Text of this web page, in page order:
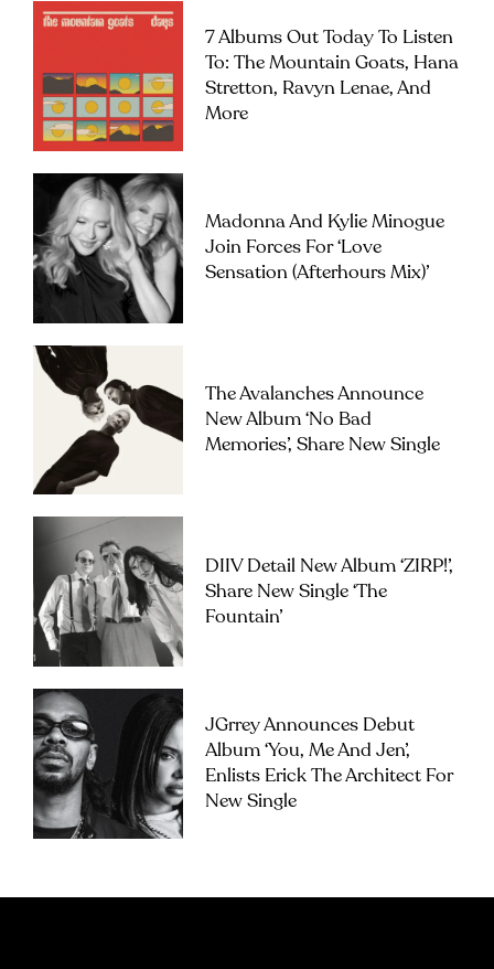
7 Albums Out Today To Listen
To: The Mountain Goats, Hana
Stretton, Ravyn Lenae, And
More
Madonna And Kylie Minogue
Join Forces For ‘Love
Sensation (Afterhours Mix)’
The Avalanches Announce
New Album ‘No Bad
Memories’, Share New Single
DIIV Detail New Album ‘ZIRP!’,
Share New Single ‘The
Fountain’
JGrrey Announces Debut
Album ‘you, Me And Jen’,
Enlists Erick The Architect For
New Single